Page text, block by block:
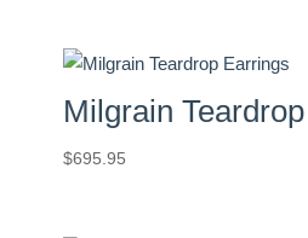
Milgrain
$695.95